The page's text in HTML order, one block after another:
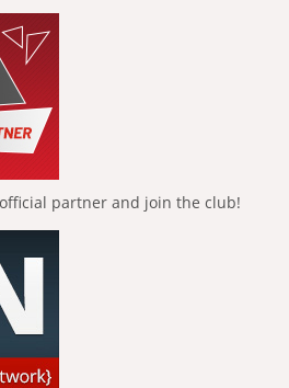
partner and join the club!